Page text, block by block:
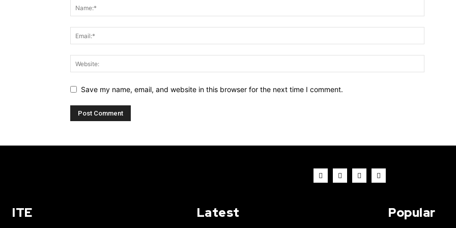
Save my name, email, and website in this browser for the next time I comment.
ITE Latest Popular